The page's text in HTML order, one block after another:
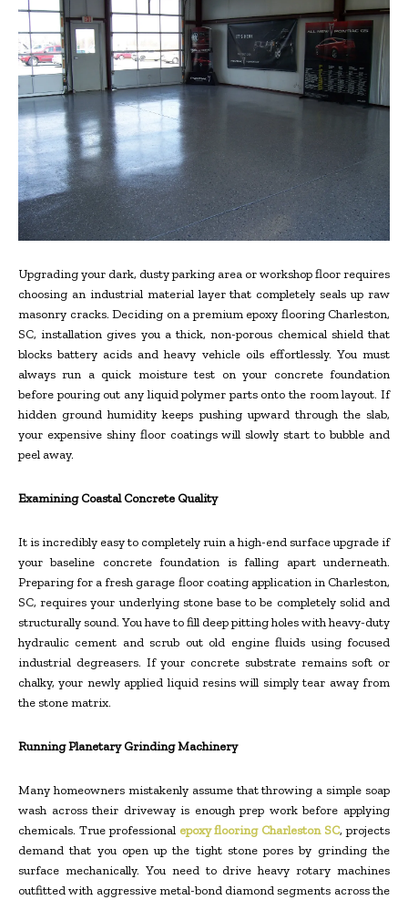
Upgrading your dark, dusty parking area or workshop floor requires
choosing an industrial material layer that completely seals up raw
masonry cracks. Deciding on a premium epoxy flooring Charleston,
SC, installation gives you a thick, non-porous chemical shield that
blocks battery acids and heavy vehicle oils effortlessly. You must
always run a quick moisture test on your concrete foundation
before pouring out any liquid polymer parts onto the room layout. If
hidden ground humidity keeps pushing upward through the slab,
your expensive shiny floor coatings will slowly start to bubble and
peel away.
Examining Coastal Concrete Quality
It is incredibly easy to completely ruin a high-end surface upgrade if
your baseline concrete foundation is falling apart underneath.
Preparing for a fresh garage floor coating application in Charleston,
SC, requires your underlying stone base to be completely solid and
structurally sound. You have to fill deep pitting holes with heavy-duty
hydraulic cement and scrub out old engine fluids using focused
industrial degreasers. If your concrete substrate remains soft or
chalky, your newly applied liquid resins will simply tear away from
the stone matrix.
Running Planetary Grinding Machinery
Many homeowners mistakenly assume that throwing a simple soap
wash across their driveway is enough prep work before applying
chemicals. True professional epoxy flooring Charleston SC, projects
demand that you open up the tight stone pores by grinding the
surface mechanically. You need to drive heavy rotary machines
outfitted with aggressive metal-bond diamond segments across the